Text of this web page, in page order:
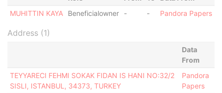
MUHITTIN KAYA
Beneficialowner - - Pandora Papers
Address (1)
Data
From
TEYYARECI FEHMI SOKAK FIDAN IS HANI NO:32/2
SISLI, ISTANBUL, 34373, TURKEY
Pandora
Papers